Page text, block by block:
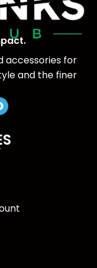
accessories for
and the finer